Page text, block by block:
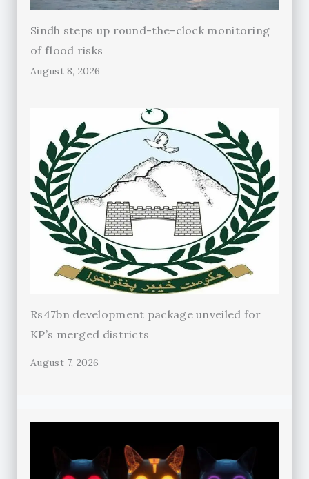
Sindh steps up round-the-clock monitoring
of flood risks
August 8, 2026
Rs47bn development package unveiled for
KP’s merged districts
August 7, 2026